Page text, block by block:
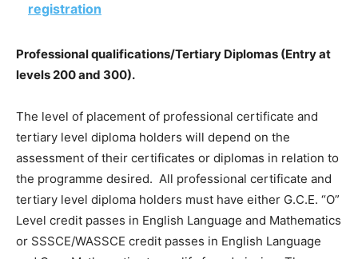
registration
Professional qualifications/Tertiary Diplomas (Entry at
levels 200 and 300).
The level of placement of professional certificate and
tertiary level diploma holders will depend on the
assessment of their certificates or diplomas in relation to
the programme desired. All professional certificate and
tertiary level diploma holders must have either G.C.E. “O”
Level credit passes in English Language and Mathematics
or SSSCE/WASSCE credit passes in English Language